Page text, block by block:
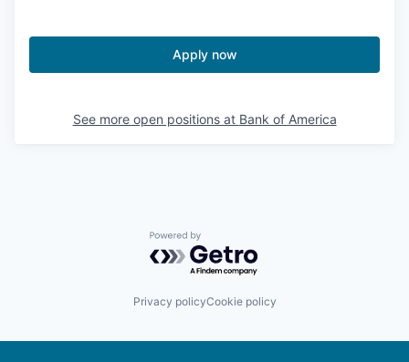
Apply now
See more open positions at Bank of America
Powered by Getro.com
Privacy policyCookie policy